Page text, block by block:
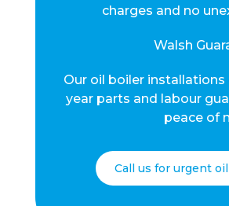
charges and no
Walsh
Our oil boiler
year parts and labour
peace of
Call us for urgent